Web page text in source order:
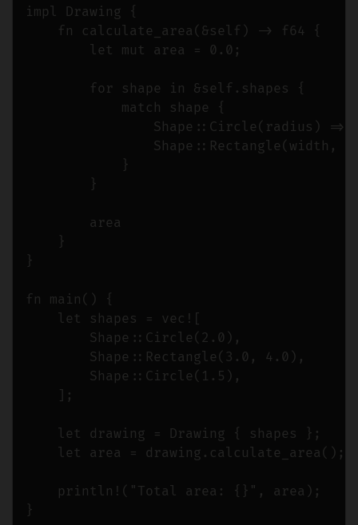
impl Drawing {
    fn calculate_area(&self) -> f64 {
        let mut area = 0.0;
        for shape in &self.shapes {
            match shape {
Shape::Circle(radius) =>
Shape::Rectangle(width,
            }
        }
        area
    }
}
fn main() {
    let shapes = vec![
        Shape::Circle(2.0),
        Shape::Rectangle(3.0, 4.0),
        Shape::Circle(1.5),
    ];
    let drawing = Drawing { shapes };
    let area = drawing.calculate_area();
    println!("Total area: {}", area);